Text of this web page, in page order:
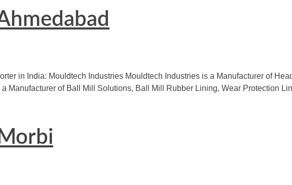
in India: Mouldtech Industries Mouldtech Industries is a Manufacturer of
Manufacturer of Ball Mill Solutions, Ball Mill Rubber Lining, Wear Protection